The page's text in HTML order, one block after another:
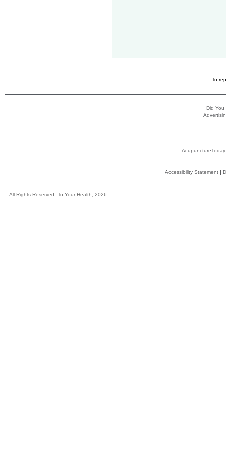
To
Did You
AcupunctureToday
Accessibility Statement|
All Rights Reserved, To Your Health, 2026.